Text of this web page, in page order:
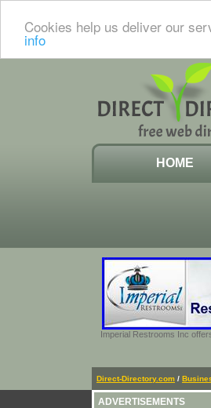
Cookies help us deliver our
info
HOME
Imperial Restrooms Inc
Direct-Directory.com /
ADVERTISEMENTS